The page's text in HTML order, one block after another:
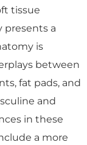
tissue
presents a
is
between
fat pads, and
and
in these
a more